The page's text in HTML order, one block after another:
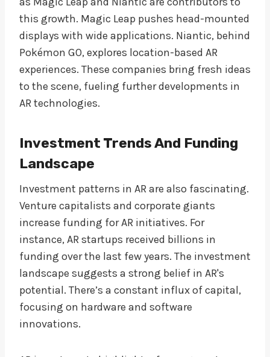
this growth. Magic Leap pushes head-mounted
displays with wide applications. Niantic, behind
Pokémon GO, explores location-based AR
experiences. These companies bring fresh ideas
to the scene, fueling further developments in
AR technologies.
Investment Trends And Funding
Landscape
Investment patterns in AR are also fascinating.
Venture capitalists and corporate giants
increase funding for AR initiatives. For
instance, AR startups received billions in
funding over the last few years. The investment
landscape suggests a strong belief in AR's
potential. There’s a constant influx of capital,
focusing on hardware and software
innovations.